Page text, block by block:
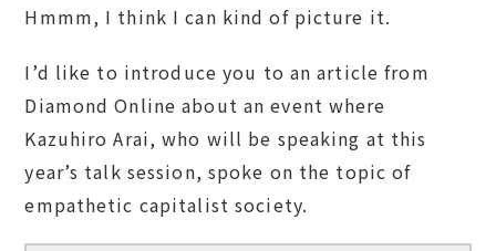
Hmmm, I think I can kind of picture it.
I’d like to introduce you to an article from
Diamond Online about an event where
Kazuhiro Arai, who will be speaking at this
year’s talk session, spoke on the topic of
empathetic capitalist society.